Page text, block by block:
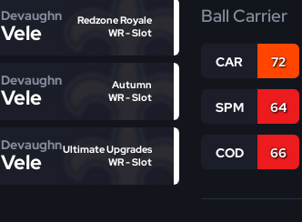
Devaughn
Vele
Redzone Royale
WR - Slot
Devaughn
Vele
Autumn
WR - Slot
Devaughn
Vele
Ultimate Upgrades
WR - Slot
Ball Carrier
CAR 72
SPM 64
COD 66